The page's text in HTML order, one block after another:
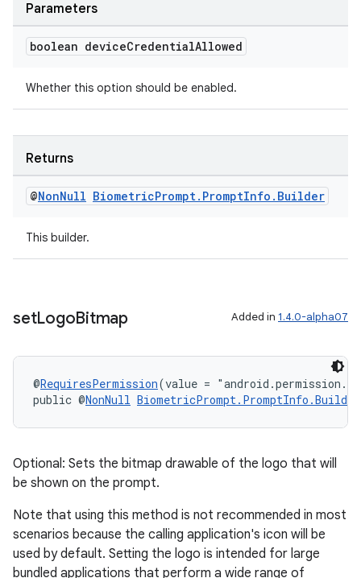
Parameters
boolean deviceCredentialAllowed
Whether this option should be enabled.
Returns
@NonNull BiometricPrompt. PromptInfo . Builder
This builder.
setLogoBitmap Added in 1.4.0-alpha07
@RequiresPermission(value =
public @NonNull BiometricPrompt.PromptInfo.Builder
Optional: Sets the bitmap drawable of the logo that will
be shown on the prompt.
Note that using this method is not recommended in most
scenarios because the calling application's icon will be
used by default. Setting the logo is intended for large
bundled applications that perform a wide range of